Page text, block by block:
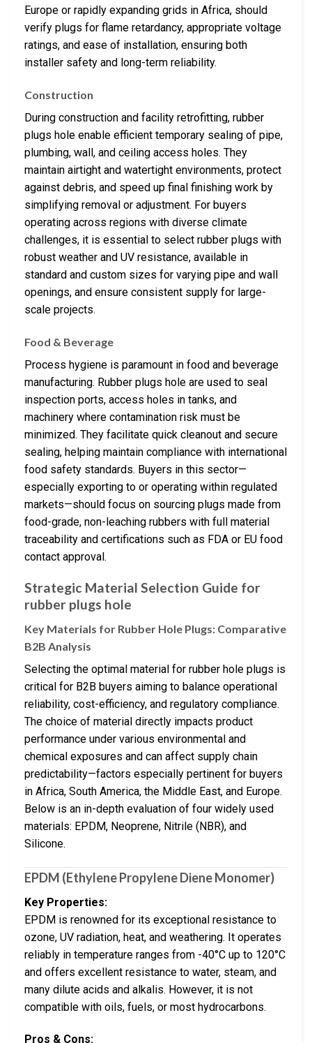
Europe or rapidly expanding grids in Africa, should
verify plugs for flame retardancy, appropriate voltage
ratings, and ease of installation, ensuring both
installer safety and long-term reliability.
Construction
During construction and facility retrofitting, rubber
plugs hole enable efficient temporary sealing of pipe,
plumbing, wall, and ceiling access holes. They
maintain airtight and watertight environments, protect
against debris, and speed up final finishing work by
simplifying removal or adjustment. For buyers
operating across regions with diverse climate
challenges, it is essential to select rubber plugs with
robust weather and UV resistance, available in
standard and custom sizes for varying pipe and wall
openings, and ensure consistent supply for large-
scale projects.
Food & Beverage
Process hygiene is paramount in food and beverage
manufacturing. Rubber plugs hole are used to seal
inspection ports, access holes in tanks, and
machinery where contamination risk must be
minimized. They facilitate quick cleanout and secure
sealing, helping maintain compliance with international
food safety standards. Buyers in this sector—
especially exporting to or operating within regulated
markets—should focus on sourcing plugs made from
food-grade, non-leaching rubbers with full material
traceability and certifications such as FDA or EU food
contact approval.
Strategic Material Selection Guide for
rubber plugs hole
Key Materials for Rubber Hole Plugs: Comparative
B2B Analysis
Selecting the optimal material for rubber hole plugs is
critical for B2B buyers aiming to balance operational
reliability, cost-efficiency, and regulatory compliance.
The choice of material directly impacts product
performance under various environmental and
chemical exposures and can affect supply chain
predictability—factors especially pertinent for buyers
in Africa, South America, the Middle East, and Europe.
Below is an in-depth evaluation of four widely used
materials: EPDM, Neoprene, Nitrile (NBR), and
Silicone.
EPDM (Ethylene Propylene Diene Monomer)
Key Properties:
EPDM is renowned for its exceptional resistance to
ozone, UV radiation, heat, and weathering. It operates
reliably in temperature ranges from -40°C up to 120°C
and offers excellent resistance to water, steam, and
many dilute acids and alkalis. However, it is not
compatible with oils, fuels, or most hydrocarbons.
Pros & Cons: